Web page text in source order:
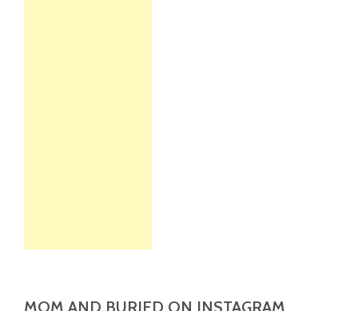
MOM AND BURIED ON INSTAGRAM